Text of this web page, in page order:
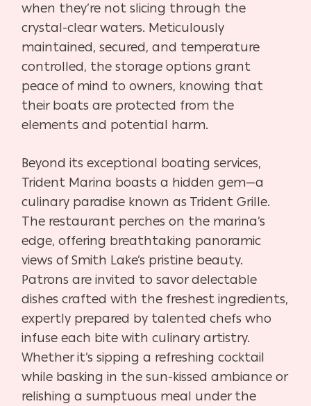
when they’re not slicing through the
crystal-clear waters. Meticulously
maintained, secured, and temperature
controlled, the storage options grant
peace of mind to owners, knowing that
their boats are protected from the
elements and potential harm.
Beyond its exceptional boating services,
Trident Marina boasts a hidden gem—a
culinary paradise known as Trident Grille.
The restaurant perches on the marina’s
edge, offering breathtaking panoramic
views of Smith Lake’s pristine beauty.
Patrons are invited to savor delectable
dishes crafted with the freshest ingredients,
expertly prepared by talented chefs who
infuse each bite with culinary artistry.
Whether it’s sipping a refreshing cocktail
while basking in the sun-kissed ambiance or
relishing a sumptuous meal under the